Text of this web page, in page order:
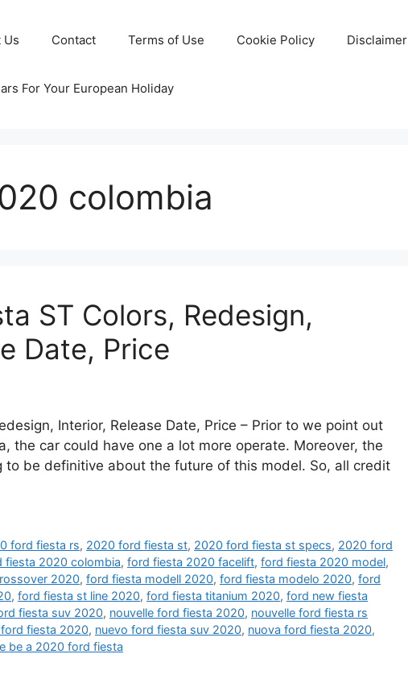
Us Contact Terms of Use Cookie Policy Disclaimer
For Your European Holiday
colombia
ST Colors, Redesign,
Date, Price
Interior, Release Date, Price – Prior to we point out
the car could have one a lot more operate. Moreover, the
to be definitive about the future of this model. So, all credit
ford fiesta rs, 2020 ford fiesta st, 2020 ford fiesta st specs, 2020 ford
fiesta 2020 colombia, ford fiesta 2020 facelift, ford fiesta 2020 model,
2020, ford fiesta modell 2020, ford fiesta modelo 2020, ford
, ford fiesta st line 2020, ford fiesta titanium 2020, ford new fiesta
fiesta suv 2020, nouvelle ford fiesta 2020, nouvelle ford fiesta rs
fiesta 2020, nuevo ford fiesta suv 2020, nuova ford fiesta 2020,
be a 2020 ford fiesta